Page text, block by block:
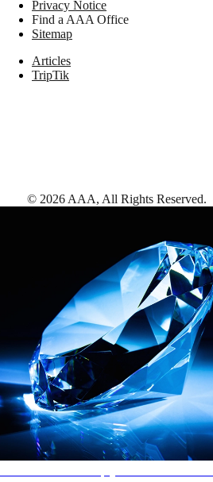
Privacy Notice
Find a AAA Office
Sitemap
Articles
TripTik
© 2026 AAA, All Rights Reserved.